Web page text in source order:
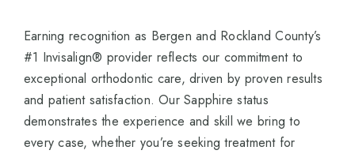
Earning recognition as Bergen and Rockland County’s
#1 Invisalign® provider reflects our commitment to
exceptional orthodontic care, driven by proven results
and patient satisfaction. Our Sapphire status
demonstrates the experience and skill we bring to
every case, whether you’re seeking treatment for